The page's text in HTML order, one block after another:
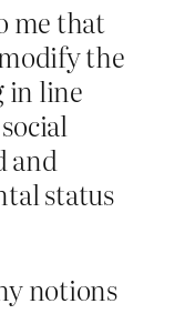
me that
the
in line
and
status
notions